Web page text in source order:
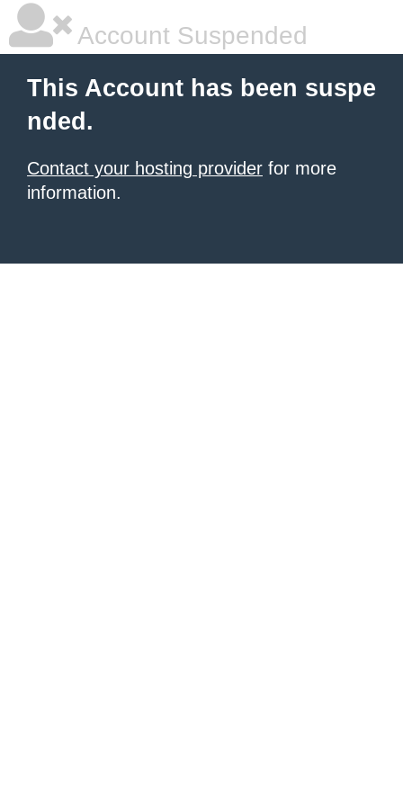
Account Suspended
This Account has been suspe
nded.
Contact your hosting provider for more
information.